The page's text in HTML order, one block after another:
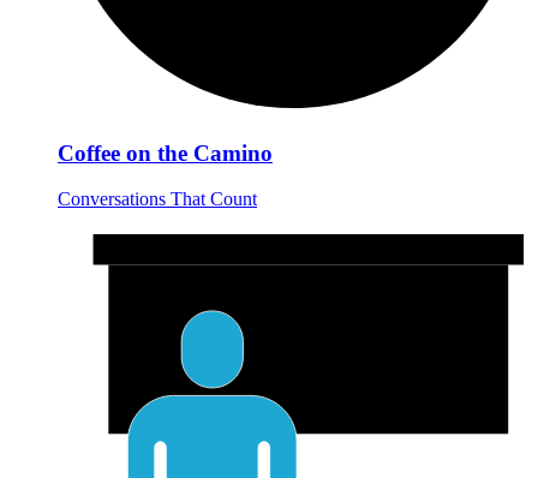
Coffee on the Camino
Conversations That Count